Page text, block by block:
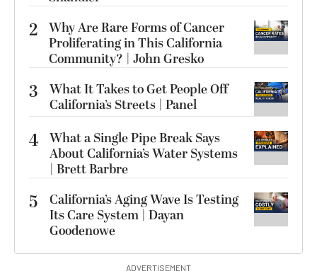
2 Why Are Rare Forms of Cancer
Proliferating in This California
Community? | John Gresko
3
What It Takes to Get People Off
California’s Streets | Panel
4 What a Single Pipe Break Says
About California’s Water Systems
| Brett Barbre
5
California’s Aging Wave Is Testing
Its Care System | Dayan
Goodenowe
ADVERTISEMENT